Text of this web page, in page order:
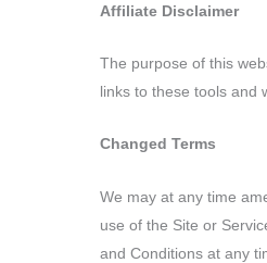
Affiliate Disclaimer
The purpose of this
links to these tools and
Changed Terms
We may at any time
use of the Site or
and Conditions at any